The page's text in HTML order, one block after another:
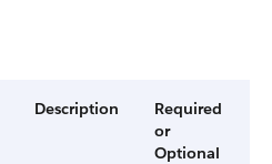
Description
Required
or
Optional